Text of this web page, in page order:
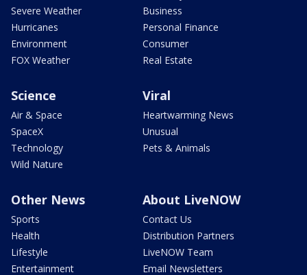
Severe Weather
Hurricanes
Environment
FOX Weather
Business
Personal Finance
Consumer
Real Estate
Science
Air & Space
SpaceX
Technology
Wild Nature
Viral
Heartwarming News
Unusual
Pets & Animals
Other News
Sports
Health
Lifestyle
Entertainment
About LiveNOW
Contact Us
Distribution Partners
LiveNOW Team
Email Newsletters